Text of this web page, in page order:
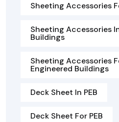
Sheeting Accessories
Sheeting Accessories
Buildings
Sheeting Accessories
Engineered Buildings
Deck Sheet In PEB
Deck Sheet For PEB